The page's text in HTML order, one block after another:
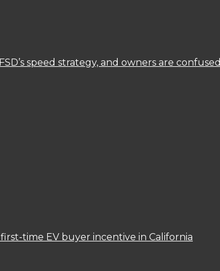
speed strategy, and owners are confused
time EV buyer incentive in California